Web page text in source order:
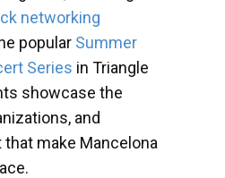
networking
popular Summer
Series in Triangle
showcase the
and
make Mancelona